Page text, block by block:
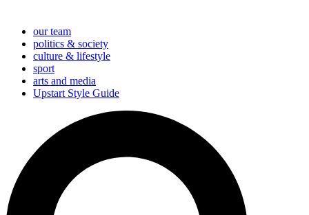
our team
politics & society
culture & lifestyle
sport
arts and media
Upstart Style Guide